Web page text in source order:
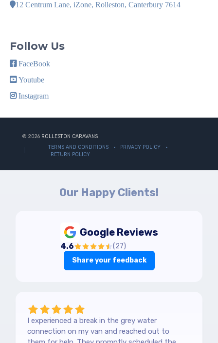
12 Centrum Lane, iZone, Rolleston, Canterbury 7614
Follow Us
FaceBook
Youtube
Instagram
© 2026 ROLLESTON CARAVANS
TERMS AND CONDITIONS
PRIVACY POLICY
RETURN POLICY
Our Happy Clients!
Google Reviews
4.6 (27)
Share your feedback
I experienced a break in the grey water
connection on my van and reached out to